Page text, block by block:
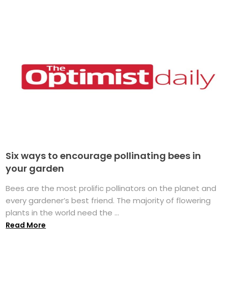
Six ways to encourage pollinating bees in
your garden
Bees are the most prolific pollinators on the planet and
every gardener’s best friend. The majority of flowering
plants in the world need the ...
Read More